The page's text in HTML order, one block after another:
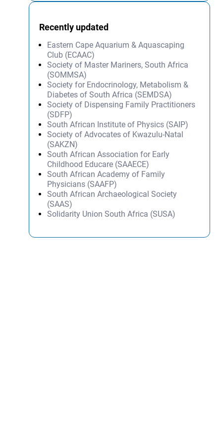
Recently updated
Eastern Cape Aquarium & Aquascaping
Club (ECAAC)
Society of Master Mariners, South Africa
(SOMMSA)
Society for Endocrinology, Metabolism &
Diabetes of South Africa (SEMDSA)
Society of Dispensing Family Practitioners
(SDFP)
South African Institute of Physics (SAIP)
Society of Advocates of Kwazulu-Natal
(SAKZN)
South African Association for Early
Childhood Educare (SAAECE)
South African Academy of Family
Physicians (SAAFP)
South African Archaeological Society
(SAAS)
Solidarity Union South Africa (SUSA)